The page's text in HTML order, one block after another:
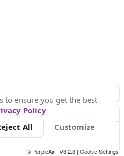
+
© PurpleAir | V3.2.3 | Cookie Settings
to ensure you get the best
Policy
All Customize